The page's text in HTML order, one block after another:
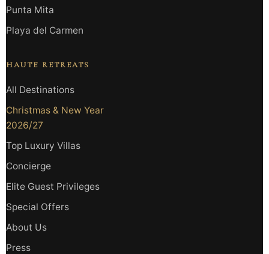
Punta Mita
Playa del Carmen
HAUTE RETREATS
All Destinations
Christmas & New Year
2026/27
Top Luxury Villas
Concierge
Elite Guest Privileges
Special Offers
About Us
Press